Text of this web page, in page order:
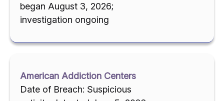
began August 3, 2026;
investigation ongoing
American Addiction Centers
Date of Breach: Suspicious